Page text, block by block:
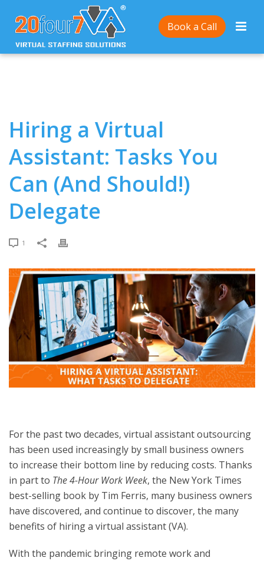
Book a Call
Home/ Hiring a Virtual Assistant: Tasks You Can (And
Should!) Delegate
Hiring a Virtual
Assistant: Tasks You
Can (And Should!)
Delegate
1
For the past two decades, virtual assistant outsourcing
has been used increasingly by small business owners
to increase their bottom line by reducing costs. Thanks
in part to The 4-Hour Work Week, the New York Times
best-selling book by Tim Ferris, many business owners
have discovered, and continue to discover, the many
benefits of hiring a virtual assistant (VA).
With the pandemic bringing remote work and